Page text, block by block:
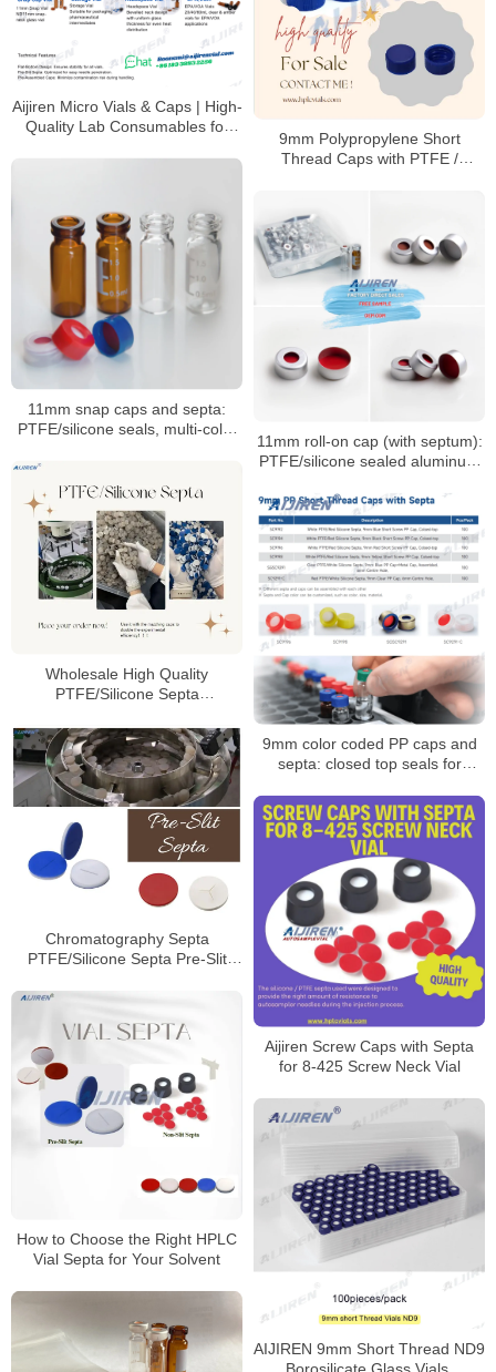
Aijiren Micro Vials & Caps | High-
Quality Lab Consumables for
9mm Polypropylene Short
Thread Caps with PTFE /
11mm snap caps and septa:
PTFE/silicone seals, multi-color
11mm roll-on cap (with septum):
PTFE/silicone sealed aluminum
Wholesale High Quality
PTFE/Silicone Septa
9mm color coded PP caps and
septa: closed top seals for
Chromatography Septa
PTFE/Silicone Septa Pre-Slit
Aijiren Screw Caps with Septa
for 8-425 Screw Neck Vial
How to Choose the Right HPLC
Vial Septa for Your Solvent
AIJIREN 9mm Short Thread ND9
Borosilicate Glass Vials,